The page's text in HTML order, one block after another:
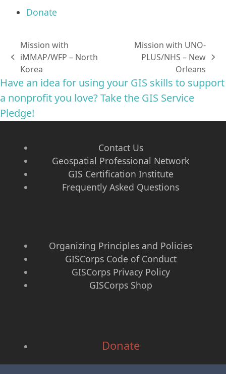
Donate
previous
post:
Mission with
iMMAP/WFP – North
Korea
Mission with UNO-
PLUS/NHS – New
Orleans
Have an idea for using your GIS skills to support
a nonprofit you love? Take the GIS Service
Pledge!
Contact Us
Geospatial Professional Network
GIS Certification Institute
Frequently Asked Questions
Organizing Principles and Policies
GISCorps Code of Conduct
GISCorps Privacy Policy
GISCorps Shop
Donate